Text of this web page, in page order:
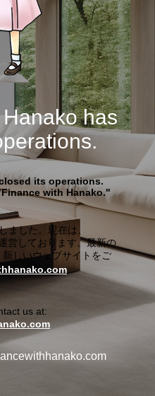
has
its operations.
with Hanako."
ました。現在は、
営しております。最新の
しいウェブサイトをご
us at: